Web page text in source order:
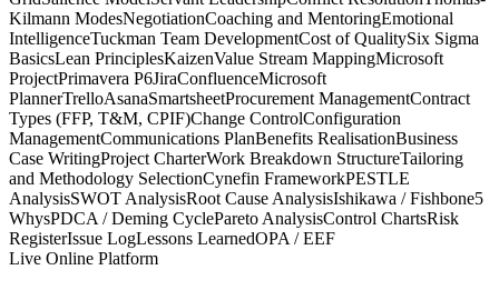
Kilmann ModesNegotiationCoaching and MentoringEmotional
IntelligenceTuckman Team DevelopmentCost of QualitySix Sigma
BasicsLean PrinciplesKaizenValue Stream MappingMicrosoft
ProjectPrimavera P6JiraConfluenceMicrosoft
PlannerTrelloAsanaSmartsheetProcurement ManagementContract
Types (FFP, T&M, CPIF)Change ControlConfiguration
ManagementCommunications PlanBenefits RealisationBusiness
Case WritingProject CharterWork Breakdown StructureTailoring
and Methodology SelectionCynefin FrameworkPESTLE
AnalysisSWOT AnalysisRoot Cause AnalysisIshikawa / Fishbone5
WhysPDCA / Deming CyclePareto AnalysisControl ChartsRisk
RegisterIssue LogLessons LearnedOPA / EEF
Live Online Platform